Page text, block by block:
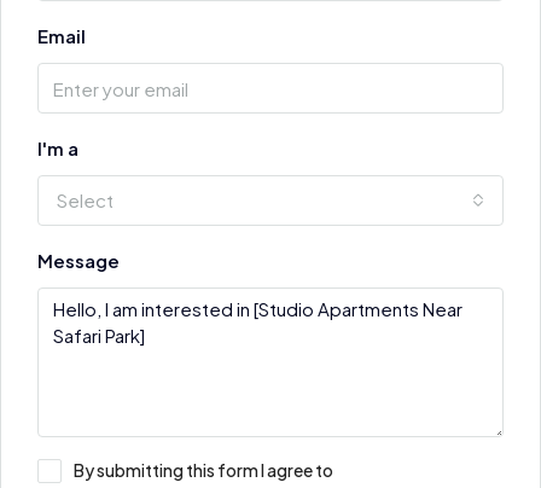
Email
I'm a
Select
Message
By submitting this form I agree to